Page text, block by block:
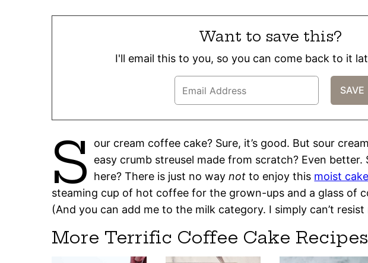
Want to save this?
I'll email this to you, so you can come back to it
S
our cream coffee cake? Sure, it’s good. But sour
easy crumb streusel made from scratch? Even better.
here? There is just no waynot to enjoy this moist cake
steaming cup of hot coffee for the grown-ups and a glass of
(And you can add me to the milk category. I simply can’t
More Terrific Coffee Cake Recipes